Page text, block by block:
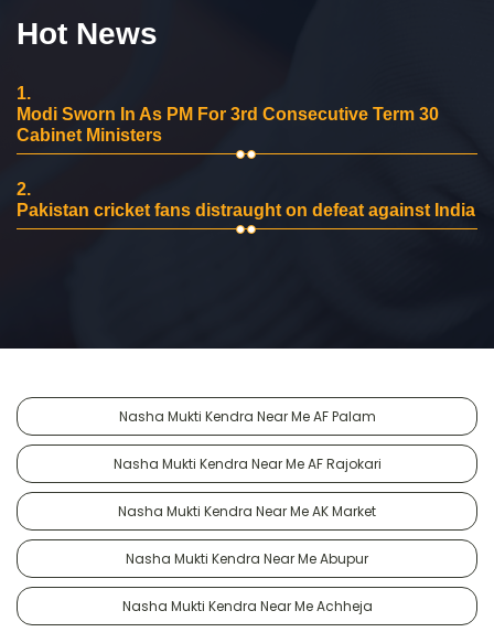
Hot News
1.
Modi Sworn In As PM For 3rd Consecutive Term 30
Cabinet Ministers
2.
Pakistan cricket fans distraught on defeat against India
Nasha Mukti Kendra Near Me AF Palam
Nasha Mukti Kendra Near Me AF Rajokari
Nasha Mukti Kendra Near Me AK Market
Nasha Mukti Kendra Near Me Abupur
Nasha Mukti Kendra Near Me Achheja